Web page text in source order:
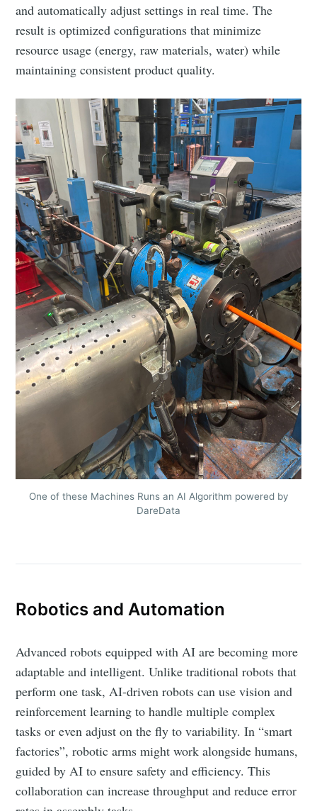
and automatically adjust settings in real time. The
result is optimized configurations that minimize
resource usage (energy, raw materials, water) while
maintaining consistent product quality.
One of these Machines Runs an AI Algorithm powered by
DareData
Robotics and Automation
Advanced robots equipped with AI are becoming more
adaptable and intelligent. Unlike traditional robots that
perform one task, AI-driven robots can use vision and
reinforcement learning to handle multiple complex
tasks or even adjust on the fly to variability. In “smart
factories”, robotic arms might work alongside humans,
guided by AI to ensure safety and efficiency. This
collaboration can increase throughput and reduce error